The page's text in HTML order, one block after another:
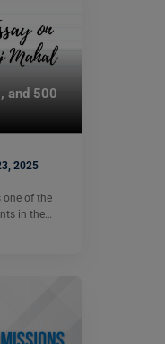
and 500
2025
one of the
in the…